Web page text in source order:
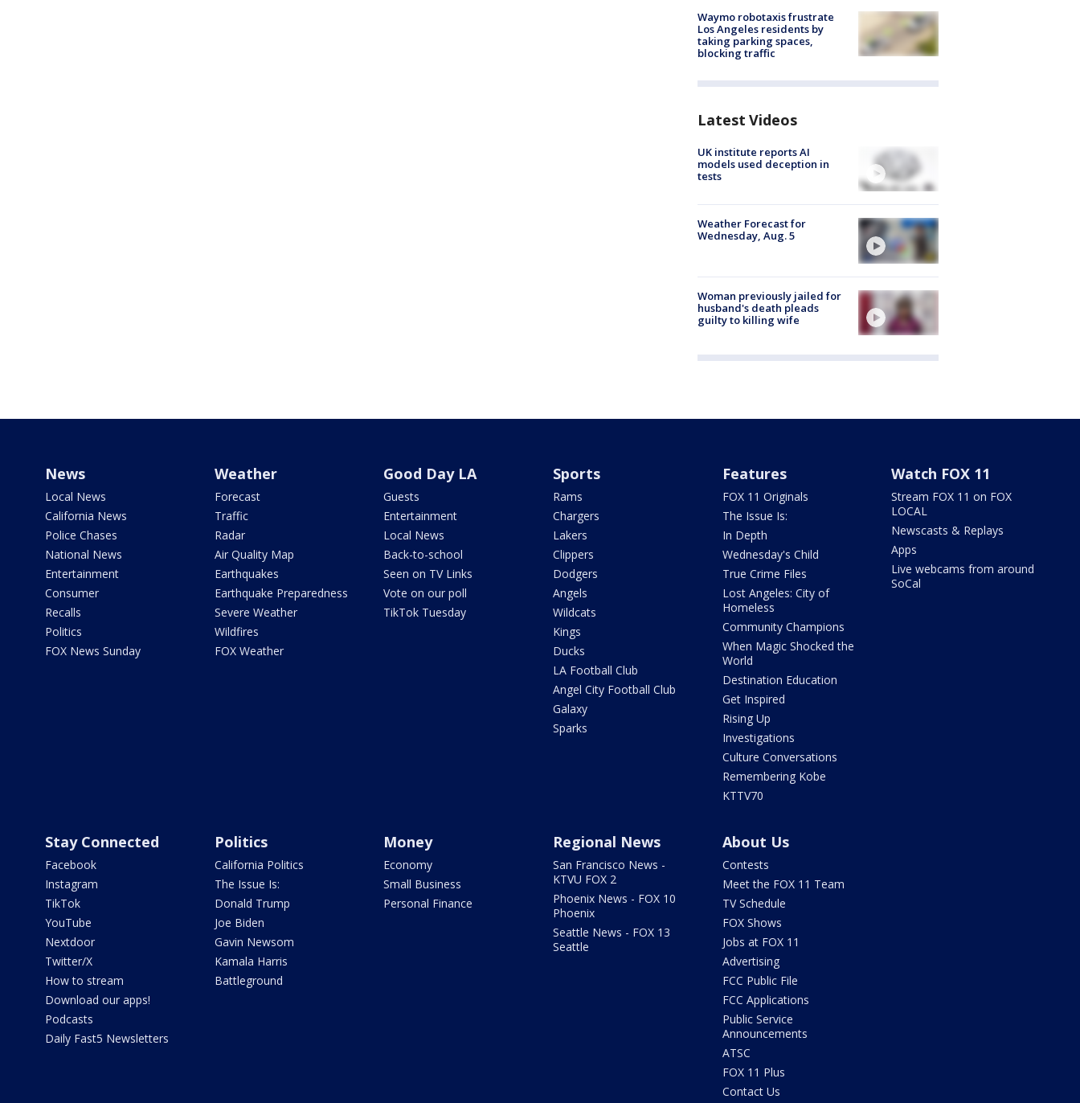
Waymo robotaxis frustrate
Los Angeles residents by
taking parking spaces,
blocking traffic
Latest Videos
UK institute reports AI
models used deception in
tests
Weather Forecast for
Wednesday, Aug. 5
Woman previously jailed for
husband's death pleads
guilty to killing wife
News
Local News
California News
Police Chases
National News
Entertainment
Consumer
Recalls
Politics
FOX News Sunday
Weather
Forecast
Traffic
Radar
Air Quality Map
Earthquakes
Earthquake Preparedness
Severe Weather
Wildfires
FOX Weather
Good Day LA
Guests
Entertainment
Local News
Back-to-school
Seen on TV Links
Vote on our poll
TikTok Tuesday
Sports
Rams
Chargers
Lakers
Clippers
Dodgers
Angels
Wildcats
Kings
Ducks
LA Football Club
Angel City Football Club
Galaxy
Sparks
Features
FOX 11 Originals
The Issue Is:
In Depth
Wednesday's Child
True Crime Files
Lost Angeles: City of
Homeless
Community Champions
When Magic Shocked the
World
Destination Education
Get Inspired
Rising Up
Investigations
Culture Conversations
Remembering Kobe
KTTV70
Watch FOX 11
Stream FOX 11 on FOX
LOCAL
Newscasts & Replays
Apps
Live webcams from around
SoCal
Stay Connected
Facebook
Instagram
TikTok
YouTube
Nextdoor
Twitter/X
How to stream
Download our apps!
Podcasts
Daily Fast5 Newsletters
Politics
California Politics
The Issue Is:
Donald Trump
Joe Biden
Gavin Newsom
Kamala Harris
Battleground
Money
Economy
Small Business
Personal Finance
Regional News
San Francisco News -
KTVU FOX 2
Phoenix News - FOX 10
Phoenix
Seattle News - FOX 13
Seattle
About Us
Contests
Meet the FOX 11 Team
TV Schedule
FOX Shows
Jobs at FOX 11
Advertising
FCC Public File
FCC Applications
Public Service
Announcements
ATSC
FOX 11 Plus
Contact Us